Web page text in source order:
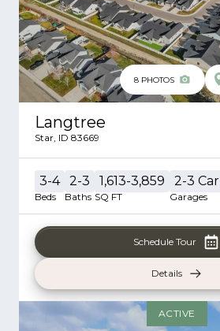
8PHOTOS
Langtree
Star ID 83669
3-4
Beds
2-3
Baths
1,613-3,859
SQ FT
2-3 Car
Garages
Schedule Tour
Details
ACTIVE